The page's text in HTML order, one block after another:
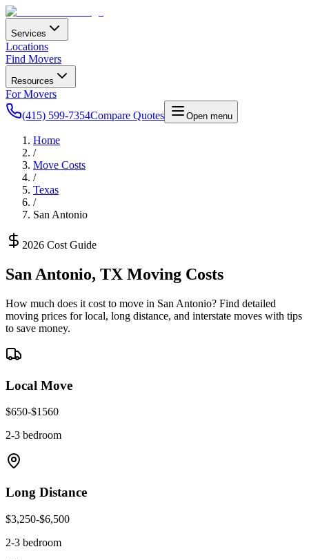
Services
Locations
Find Movers
Resources
For Movers
(415) 599-7354Compare Quotes Open menu
Home
/
Move Costs
/
Texas
/
San Antonio
2026 Cost Guide
San Antonio, TX Moving Costs
How much does it cost to move in San Antonio? Find detailed
moving prices for local, long distance, and interstate moves with tips
to save money.
Local Move
$650-$1560
2-3 bedroom
Long Distance
$3,250-$6,500
2-3 bedroom